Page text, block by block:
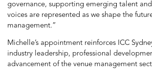
governance, supporting emerging talent
voices are represented as we shape the
management.”
Michelle’s appointment reinforces ICC
industry leadership, professional
advancement of the venue management